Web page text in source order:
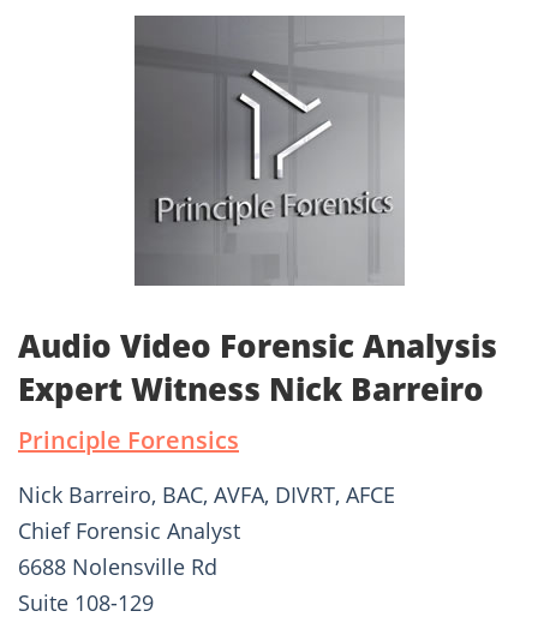
Audio Video Forensic Analysis
Expert Witness Nick Barreiro
Principle Forensics
Nick Barreiro, BAC, AVFA, DIVRT, AFCE
Chief Forensic Analyst
6688 Nolensville Rd
Suite 108-129